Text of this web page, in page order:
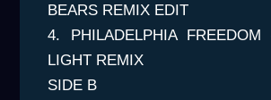
BEARS REMIX EDIT
4. PHILADELPHIA
LIGHT REMIX
SIDE B